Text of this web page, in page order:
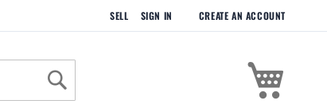
SELL SIGN IN CREATE AN ACCOUNT
Search